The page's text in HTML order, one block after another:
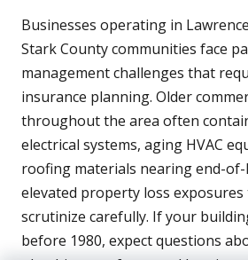
Businesses operating in
Stark County communities face
management challenges that
insurance planning. Older
throughout the area often
electrical systems, aging HVAC
roofing materials nearing end-
elevated property loss
scrutinize carefully. If your
before 1980, expect questions